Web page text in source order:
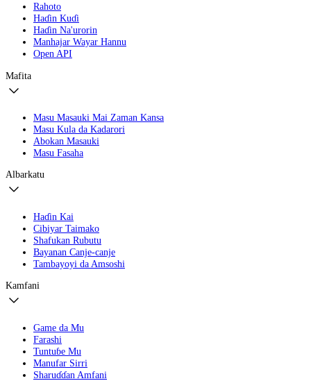
Rahoto
Haɗin Kuɗi
Haɗin Na'urorin
Manhajar Wayar Hannu
Open API
Mafita
Masu Masauki Mai Zaman Kansa
Masu Kula da Kadarori
Abokan Masauki
Masu Fasaha
Albarkatu
Haɗin Kai
Cibiyar Taimako
Shafukan Rubutu
Bayanan Canje-canje
Tambayoyi da Amsoshi
Kamfani
Game da Mu
Farashi
Tuntuɓe Mu
Manufar Sirri
Sharuɗɗan Amfani